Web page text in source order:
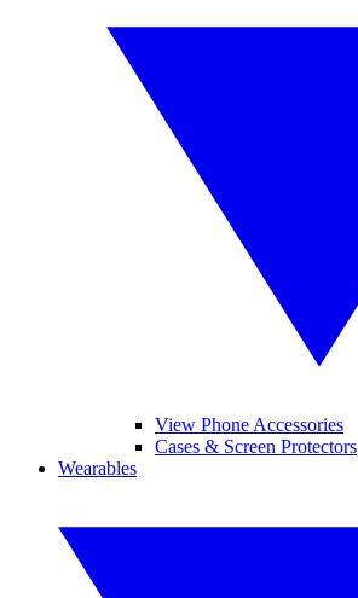
View Phone Accessories
Cases & Screen Protectors
Wearables